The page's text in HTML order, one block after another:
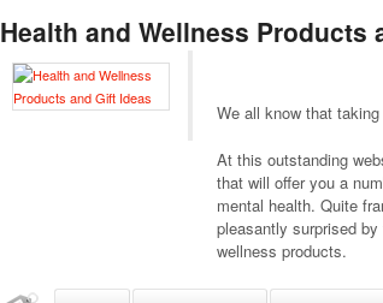
Health and Wellness Products
We all know that
At this outstanding
that will offer you a
mental health. Quite
pleasantly surprised
wellness products.